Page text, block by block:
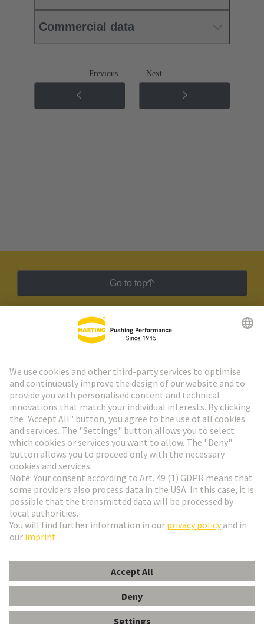
Commercial data
Previous Next
Go to top
HARTING Newsletter
Go to registration
Social Media
Denmark
© HARTING Technology Group
ImprintPrivacy Policy Cookie Settings
Terms of Use